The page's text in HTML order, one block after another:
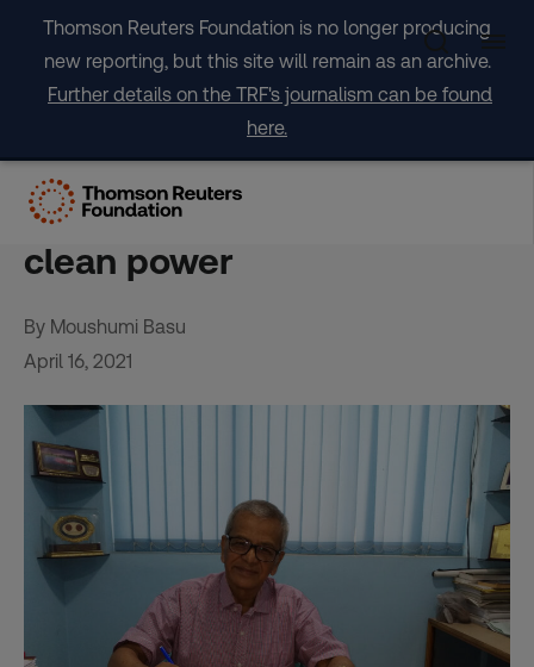
content
Thomson Reuters Foundation is no longer producing
new reporting, but this site will remain as an archive.
Further details on the TRF's journalism can be found
here.
India’s ‘Solar Man’ lights
path out of poverty with
clean power
By Moushumi Basu
April 16, 2021